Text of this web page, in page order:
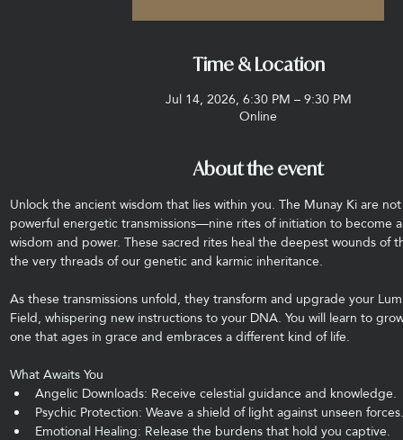
Time & Location
Jul 14, 2026, 6:30 PM – 9:30 PM
Online
About the event
Unlock the ancient wisdom that lies within you. The Munay Ki are
powerful energetic transmissions—nine rites of initiation to become
wisdom and power. These sacred rites heal the deepest wounds of
the very threads of our genetic and karmic inheritance.
As these transmissions unfold, they transform and upgrade your
Field, whispering new instructions to your DNA. You will learn to
one that ages in grace and embraces a different kind of life.
What Awaits You
Angelic Downloads: Receive celestial guidance and knowledge.
Psychic Protection: Weave a shield of light against unseen
Emotional Healing: Release the burdens that hold you captive.